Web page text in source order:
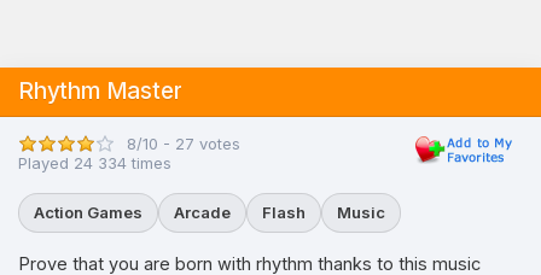
Rhythm Master
8/10 - 27 votes
Played 24 334 times
Action Games Arcade Flash Music
Prove that you are born with rhythm thanks to this music